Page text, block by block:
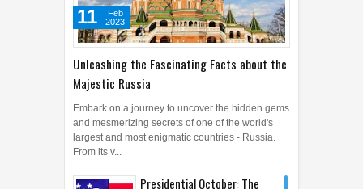
Unleashing the Fascinating Facts about the
Majestic Russia
11
Feb
2023
Embark on a journey to uncover the hidden gems
and mesmerizing secrets of one of the world's
largest and most enigmatic countries - Russia.
From its v...
Presidential October: The